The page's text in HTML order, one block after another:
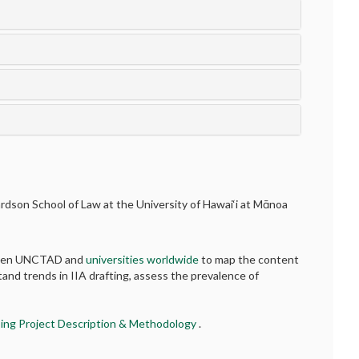
School of Law at the University of Hawai‘i at Mānoa
UNCTAD anduniversities worldwideto map the content
trends in IIA drafting, assess the prevalence of
Project Description & Methodology.